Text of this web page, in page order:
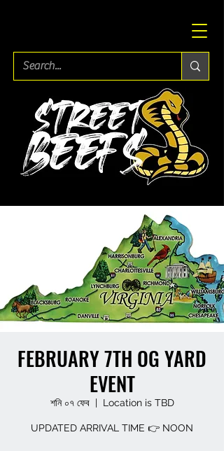
FEBRUARY 7TH OG YARD
EVENT
শনি ০৭ ফেব
  |
Location is TBD
UPDATED ARRIVAL TIME 👉 NOON